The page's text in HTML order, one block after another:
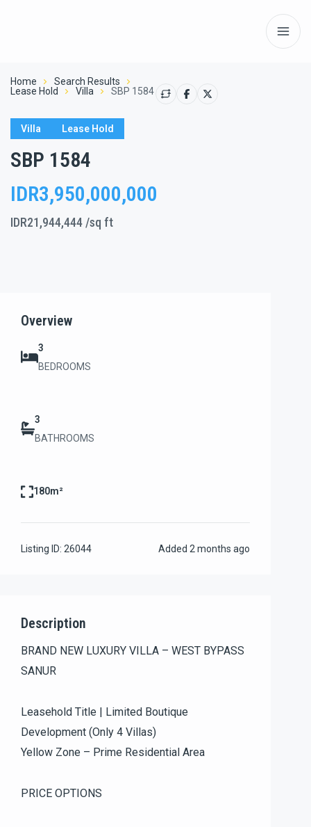
Home
Search Results
Lease Hold
Villa SBP 1584
Villa Lease Hold
SBP 1584
IDR3,950,000,000
IDR21,944,444 /sq ft
Overview
3
BEDROOMS
3
BATHROOMS
180m²
Listing ID: 26044 Added 2 months ago
Description
BRAND NEW LUXURY VILLA – WEST BYPASS
SANUR
Leasehold Title | Limited Boutique
Development (Only 4 Villas)
Yellow Zone – Prime Residential Area
PRICE OPTIONS